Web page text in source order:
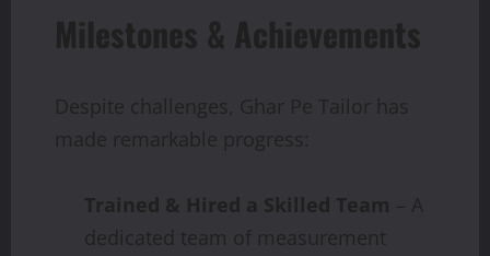
Milestones & Achievements
Despite challenges, Ghar Pe Tailor has
made remarkable progress:
Trained & Hired a Skilled Team – A
dedicated team of measurement